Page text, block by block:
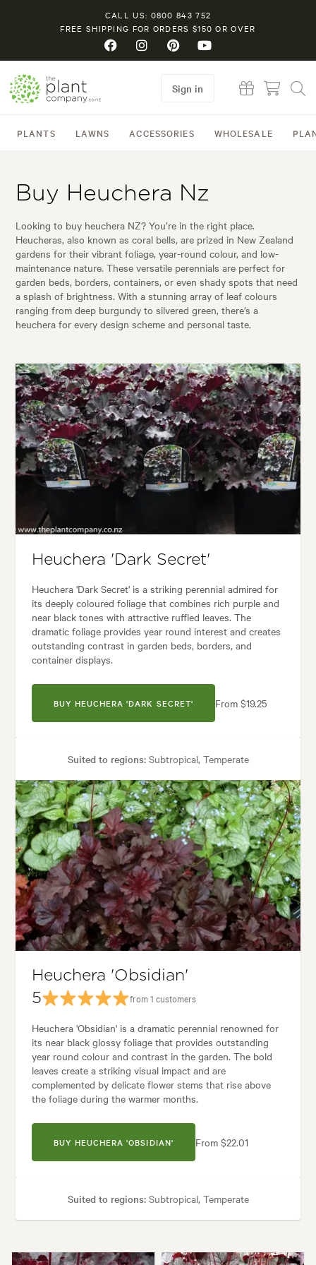
CALL US: 0800 843 752
FREE SHIPPING FOR ORDERS $150 OR OVER
PLANTS LAWNS ACCESSORIES WHOLESALE
Sign in
Buy Heuchera Nz
Looking to buy heuchera NZ? You’re in the right place.
Heucheras, also known as coral bells, are prized in New Zealand
gardens for their vibrant foliage, year-round colour, and low-
maintenance nature. These versatile perennials are perfect for
garden beds, borders, containers, or even shady spots that need
a splash of brightness. With a stunning array of leaf colours
ranging from deep burgundy to silvered green, there’s a
heuchera for every design scheme and personal taste.
Heuchera 'Dark Secret'
Heuchera 'Dark Secret' is a striking perennial admired for
its deeply coloured foliage that combines rich purple and
near black tones with attractive ruffled leaves. The
dramatic foliage provides year round interest and creates
outstanding contrast in garden beds, borders, and
container displays.
BUY HEUCHERA 'DARK SECRET' From $19.25
Suited to regions:Subtropical, Temperate
Plant type:Perennials Height:40 cm
Spread:50 cm Flowering time:Summer
Borders, Containers, Living areas, Paths & Steps, Patios, Ponds,
Backyard, City & Courtyard, Frontyard, Japanese,
Heuchera 'Obsidian'
5
from 1 customers
Heuchera 'Obsidian' is a dramatic perennial renowned for
its near black glossy foliage that provides outstanding
year round colour and contrast in the garden. The bold
leaves create a striking visual impact and are
complemented by delicate flower stems that rise above
the foliage during the warmer months.
BUY HEUCHERA 'OBSIDIAN' From $22.01
Suited to regions:Subtropical, Temperate